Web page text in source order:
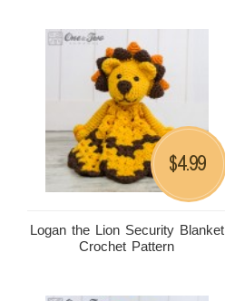
Logan the Lion Security Blanket
Crochet Pattern
$4.99